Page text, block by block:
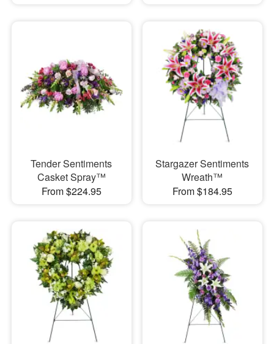
Tender Sentiments
Casket Spray™
From $224.95
Stargazer Sentiments
Wreath™
From $184.95